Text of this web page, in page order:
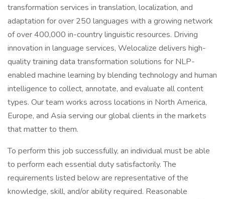
transformation services in translation, localization, and
adaptation for over 250 languages with a growing network
of over 400,000 in-country linguistic resources. Driving
innovation in language services, Welocalize delivers high-
quality training data transformation solutions for NLP-
enabled machine learning by blending technology and human
intelligence to collect, annotate, and evaluate all content
types. Our team works across locations in North America,
Europe, and Asia serving our global clients in the markets
that matter to them.
To perform this job successfully, an individual must be able
to perform each essential duty satisfactorily. The
requirements listed below are representative of the
knowledge, skill, and/or ability required. Reasonable